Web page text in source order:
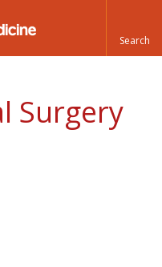
Surgery